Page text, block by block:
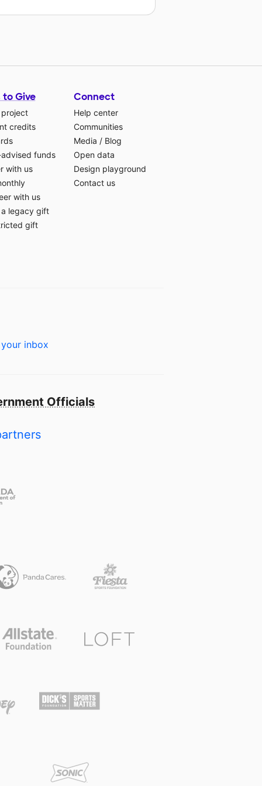
to Give
project
credits
advised funds
with us
with us
a legacy gift
gift
Connect
Help center
Communities
Media / Blog
Open data
Design playground
Contact us
inbox
Officials